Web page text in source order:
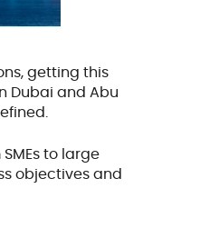
getting this
Dubai and Abu
to large
objectives and